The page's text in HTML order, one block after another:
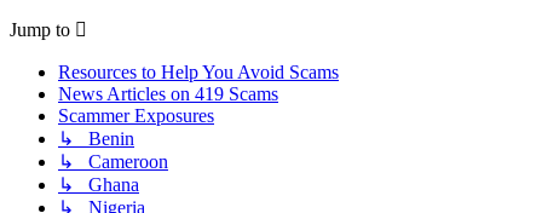
Jump to
Resources to Help You Avoid Scams
News Articles on 419 Scams
Scammer Exposures
↳ Benin
↳ Cameroon
↳ Ghana
↳ Nigeria